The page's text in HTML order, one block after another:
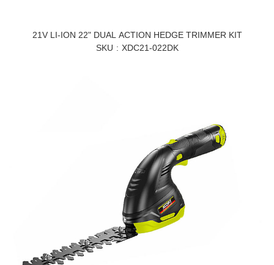
21V LI-ION 22" DUAL ACTION HEDGE TRIMMER KIT
SKU
XDC21-022DK